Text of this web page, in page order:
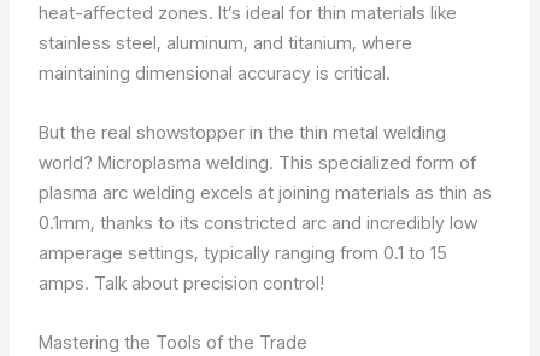
heat-affected zones. It’s ideal for thin materials like
stainless steel, aluminum, and titanium, where
maintaining dimensional accuracy is critical.
But the real showstopper in the thin metal welding
world? Microplasma welding. This specialized form of
plasma arc welding excels at joining materials as thin as
0.1mm, thanks to its constricted arc and incredibly low
amperage settings, typically ranging from 0.1 to 15
amps. Talk about precision control!
Mastering the Tools of the Trade